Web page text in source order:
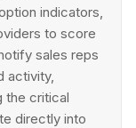
indicators,
to score
sales reps
activity,
the critical
directly into